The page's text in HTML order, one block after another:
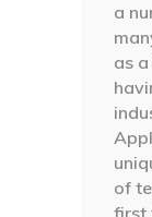
a
as
of